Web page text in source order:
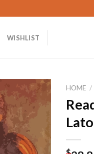
WISHLIST
Add to
wishlist
HOME /